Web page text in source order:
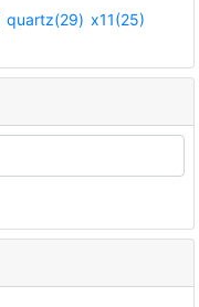
quartz(29) x11(25)